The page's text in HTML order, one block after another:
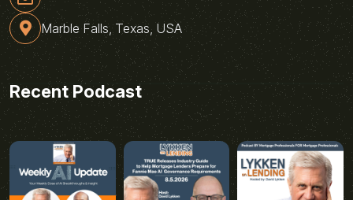
Marble Falls, Texas, USA
Recent Podcast